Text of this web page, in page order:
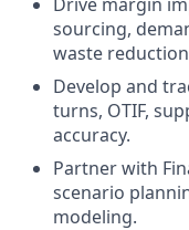
sourcing,
waste
Develop and
turns, OTIF,
accuracy.
Partner with
scenario
modeling.